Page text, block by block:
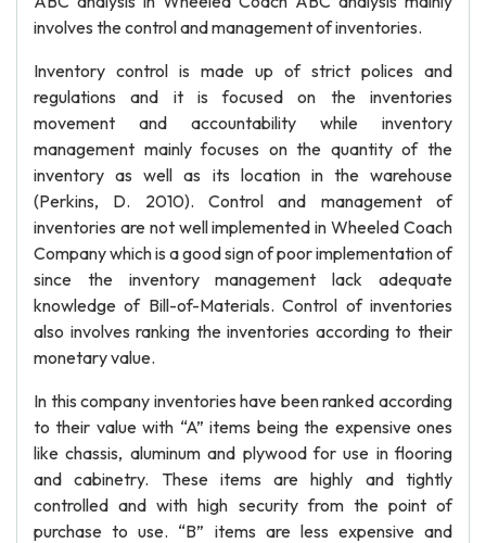
involves the control and management of inventories.
Inventory control is made up of strict polices and
regulations and it is focused on the inventories
movement and accountability while inventory
management mainly focuses on the quantity of the
inventory as well as its location in the warehouse
(Perkins, D. 2010). Control and management of
inventories are not well implemented in Wheeled Coach
Company which is a good sign of poor implementation of
since the inventory management lack adequate
knowledge of Bill-of-Materials. Control of inventories
also involves ranking the inventories according to their
monetary value.
In this company inventories have been ranked according
to their value with “A” items being the expensive ones
like chassis, aluminum and plywood for use in flooring
and cabinetry. These items are highly and tightly
controlled and with high security from the point of
purchase to use. “B” items are less expensive and